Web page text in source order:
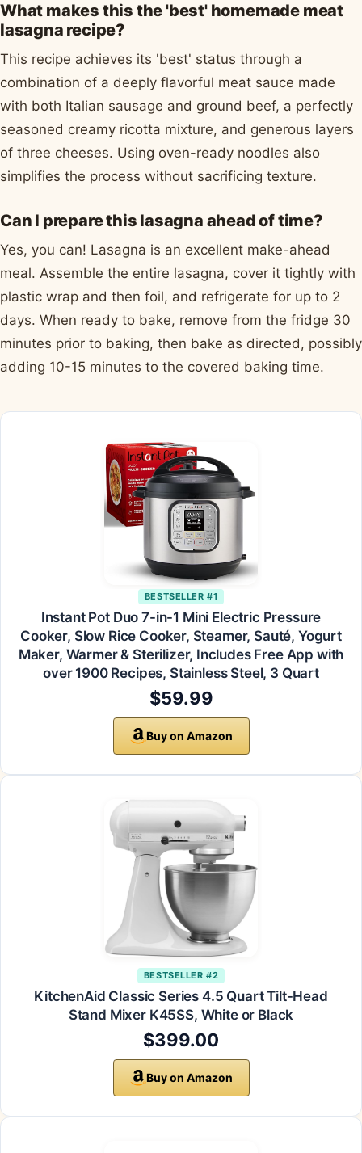
What makes this the 'best' homemade meat
lasagna recipe?
This recipe achieves its 'best' status through a
combination of a deeply flavorful meat sauce made
with both Italian sausage and ground beef, a perfectly
seasoned creamy ricotta mixture, and generous layers
of three cheeses. Using oven-ready noodles also
simplifies the process without sacrificing texture.
Can I prepare this lasagna ahead of time?
Yes, you can! Lasagna is an excellent make-ahead
meal. Assemble the entire lasagna, cover it tightly with
plastic wrap and then foil, and refrigerate for up to 2
days. When ready to bake, remove from the fridge 30
minutes prior to baking, then bake as directed, possibly
adding 10-15 minutes to the covered baking time.
BESTSELLER #1
Instant Pot Duo 7-in-1 Mini Electric Pressure
Cooker, Slow Rice Cooker, Steamer, Sauté, Yogurt
Maker, Warmer & Sterilizer, Includes Free App with
over 1900 Recipes, Stainless Steel, 3 Quart
$59.99
Buy on Amazon
BESTSELLER #2
KitchenAid Classic Series 4.5 Quart Tilt-Head
Stand Mixer K45SS, White or Black
$399.00
Buy on Amazon